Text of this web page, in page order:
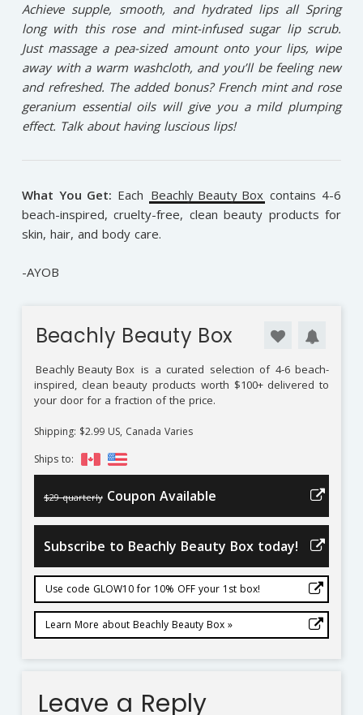
Achieve supple, smooth, and hydrated lips all Spring
long with this rose and mint-infused sugar lip scrub.
Just massage a pea-sized amount onto your lips, wipe
away with a warm washcloth, and you’ll be feeling new
and refreshed. The added bonus? French mint and rose
geranium essential oils will give you a mild plumping
effect. Talk about having luscious lips!
What You Get: Each Beachly Beauty Box contains 4-6
beach-inspired, cruelty-free, clean beauty products for
skin, hair, and body care.
-AYOB
Beachly Beauty Box
Beachly Beauty Box is a curated selection of 4-6 beach-
inspired, clean beauty products worth $100+ delivered to
your door for a fraction of the price.
Shipping: $2.99 US, Canada Varies
Ships to:
$29 quarterly Coupon Available
Subscribe to Beachly Beauty Box today!
Use code GLOW10 for 10% OFF your 1st box!
Learn More about Beachly Beauty Box »
Leave a Reply